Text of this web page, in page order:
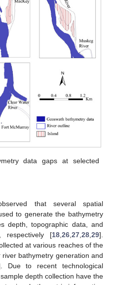
data gaps at selected
that several spatial
to generate the bathymetry
depth, topographic data, and
respectively [18 26 27 28 29].
at various reaches of the
bathymetry generation and
Due to recent technological
depth collection have the